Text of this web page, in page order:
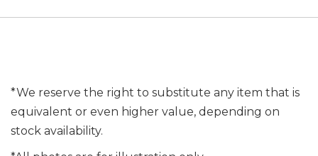
*We reserve the right to substitute any item that is
equivalent or even higher value, depending on
stock availability.